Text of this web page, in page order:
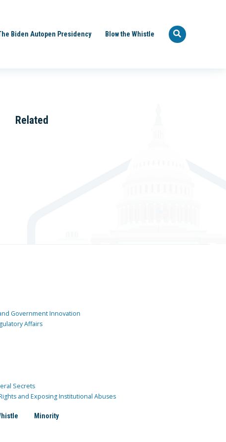
Biden Autopen Presidency Blow the Whistle
Related
Government Innovation
Affairs
Secrets
and Exposing Institutional Abuses
Minority